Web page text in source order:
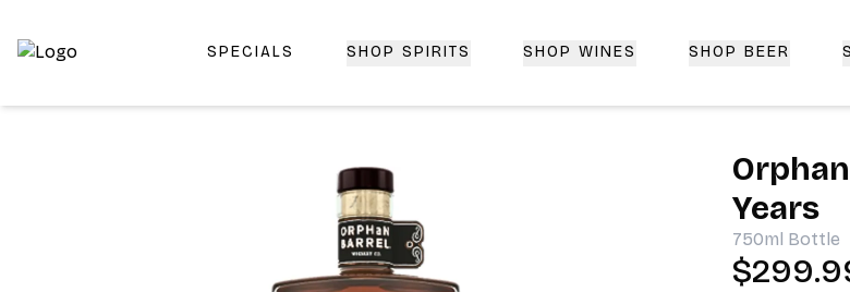
Top-Rated Online Liquor Store | Lightning-Fast Doorstep Delivery | CorkedBixby.com
SPECIALS SHOP SPIRITS SHOP WINES SHOP BEER
Years
750ml Bottle